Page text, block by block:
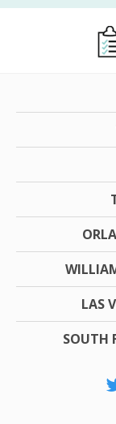
LAS
SOUTH